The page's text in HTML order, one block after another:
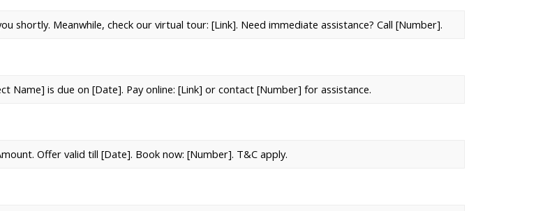
shortly. Meanwhile, check our virtual tour: [Link]. Need immediate assistance? Call [Number].
is due on [Date]. Pay online: [Link] or contact [Number] for assistance.
Offer valid till [Date]. Book now: [Number]. T&C apply.